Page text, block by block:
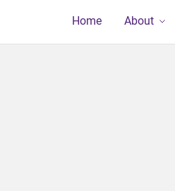
Home About